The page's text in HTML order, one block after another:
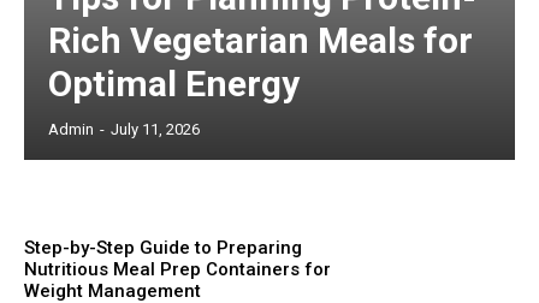
Rich Vegetarian Meals for
Optimal Energy
Admin - July 11, 2026
Step-by-Step Guide to Preparing
Nutritious Meal Prep Containers for
Weight Management